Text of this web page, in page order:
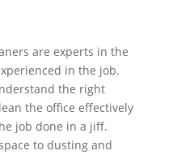
are experts in the
in the job.
the right
the office effectively
job done in a jiff.
to dusting and